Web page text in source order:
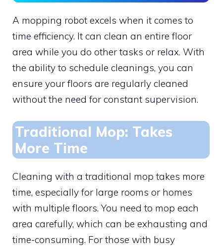
A mopping robot excels when it comes to
time efficiency. It can clean an entire floor
area while you do other tasks or relax. With
the ability to schedule cleanings, you can
ensure your floors are regularly cleaned
without the need for constant supervision.
Traditional Mop: Takes
More Time
Cleaning with a traditional mop takes more
time, especially for large rooms or homes
with multiple floors. You need to mop each
area carefully, which can be exhausting and
time-consuming. For those with busy